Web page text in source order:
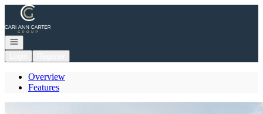
Go to: Homepage
Open navigation
Overview
Features